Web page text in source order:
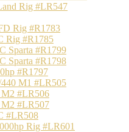
Rig #LR547
Rig #R1783
Rig #R1785
Sparta #R1799
Sparta #R1798
#R1797
M1 #LR505
M2 #LR506
M2 #LR507
#LR508
Rig #LR601